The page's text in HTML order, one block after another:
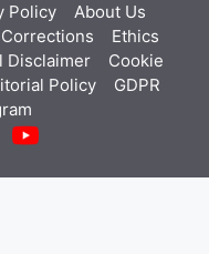
Policy About Us
Corrections
Ethics
Disclaimer
Cookie
Policy
GDPR